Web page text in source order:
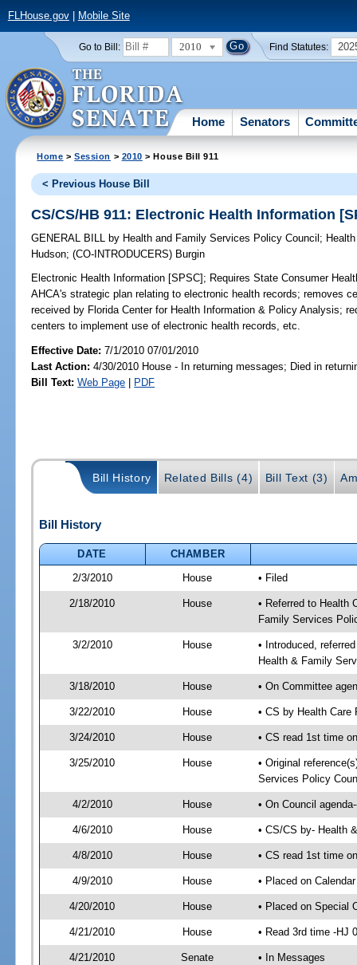
FLHouse.gov| Mobile Site
Go to Bill: 2010 Find Statutes:
Home Senators
Home >Session > 2010 > House Bill 911
< Previous House Bill
CS/CS/HB 911: Electronic Health Information
GENERAL BILL by Health and Family Services Policy Council ;
Hudson;(CO-INTRODUCERS) Burgin
Electronic Health Information [SPSC]; Requires State Consumer
AHCA's strategic plan relating to electronic health records; removes
received by Florida Center for Health Information & Policy Analysis;
centers to implement use of electronic health records, etc.
Effective Date:7/1/2010 07/01/2010
Last Action: 4/30/2010 House - In returning messages; Died in
Bill Text: Web Page | PDF
Bill History Related Bills (4) Bill Text (3)
Bill History
DATE
CHAMBER
2/3/2010
House • Filed
2/18/2010 House
• Referred to Health
Family Services
3/2/2010 House
• Introduced,
Health & Family
3/18/2010 House • On Committee
3/22/2010 House • CS by Health Care
3/24/2010 House • CS read 1st time
3/25/2010 House
• Original
Services Policy
4/2/2010 House • On Council
4/6/2010 House • CS/CS by- Health
4/8/2010 House • CS read 1st time
4/9/2010 House • Placed on
4/20/2010 House • Placed on Special
4/21/2010 House • Read 3rd time -HJ
4/21/2010 Senate • In Messages